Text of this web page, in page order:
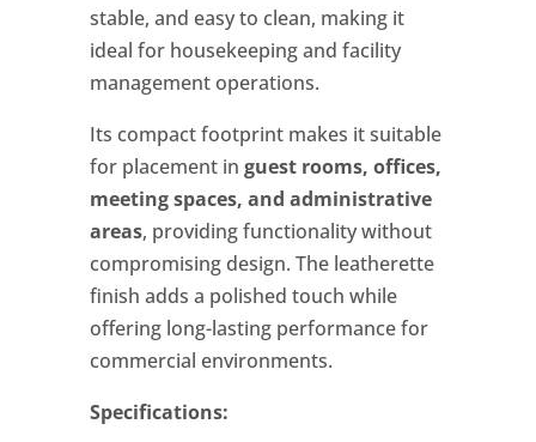
stable, and easy to clean, making it
ideal for housekeeping and facility
management operations.
Its compact footprint makes it suitable
for placement in guest rooms, offices,
meeting spaces, and administrative
areas, providing functionality without
compromising design. The leatherette
finish adds a polished touch while
offering long-lasting performance for
commercial environments.
Specifications: